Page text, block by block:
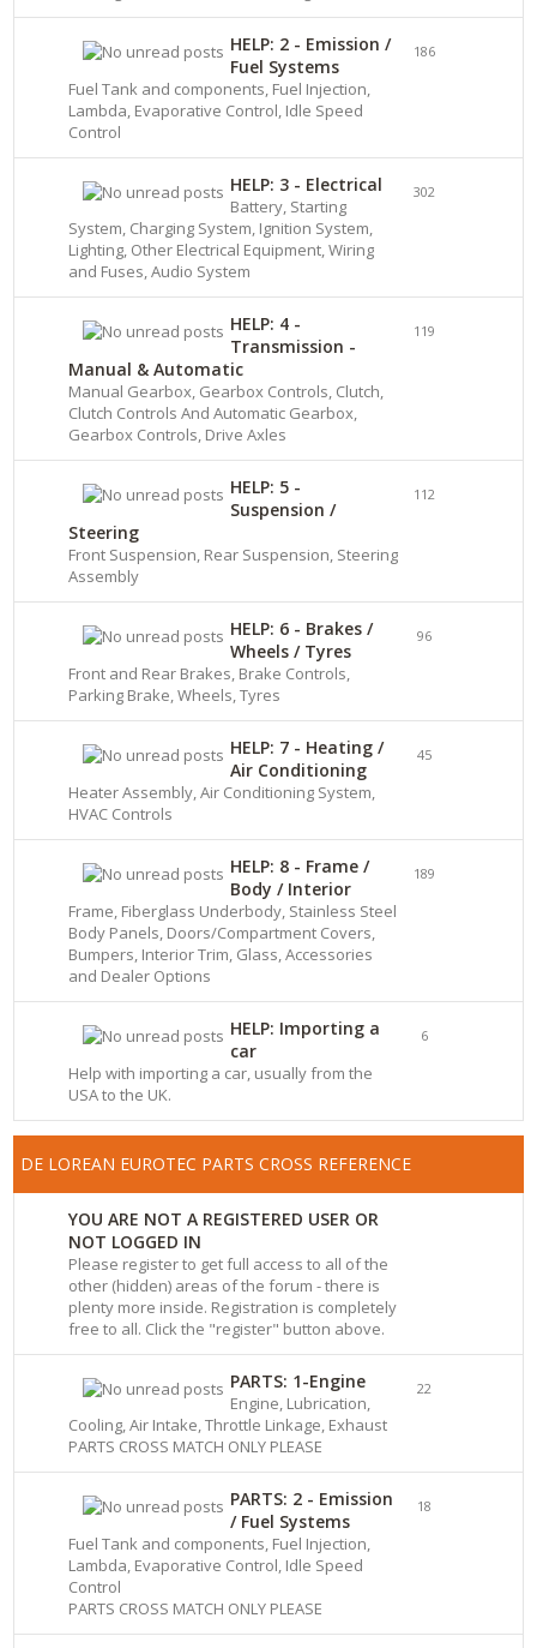
HELP: 2 - Emission /
Fuel Systems
Fuel Tank and components, Fuel Injection,
Lambda, Evaporative Control, Idle Speed
Control
186
HELP: 3 - Electrical
Battery, Starting
System, Charging System, Ignition System,
Lighting, Other Electrical Equipment, Wiring
and Fuses, Audio System
302
HELP: 4 -
Transmission -
Manual & Automatic
Manual Gearbox, Gearbox Controls, Clutch,
Clutch Controls And Automatic Gearbox,
Gearbox Controls, Drive Axles
119
HELP: 5 -
Suspension /
Steering
Front Suspension, Rear Suspension, Steering
Assembly
112
HELP: 6 - Brakes /
Wheels / Tyres
Front and Rear Brakes, Brake Controls,
Parking Brake, Wheels, Tyres
96
HELP: 7 - Heating /
Air Conditioning
Heater Assembly, Air Conditioning System,
HVAC Controls
45
HELP: 8 - Frame /
Body / Interior
Frame, Fiberglass Underbody, Stainless Steel
Body Panels, Doors/Compartment Covers,
Bumpers, Interior Trim, Glass, Accessories
and Dealer Options
189
HELP: Importing a
car
Help with importing a car, usually from the
USA to the UK.
6
DE LOREAN EUROTEC PARTS CROSS REFERENCE
YOU ARE NOT A REGISTERED USER OR
NOT LOGGED IN
Please register to get full access to all of the
other (hidden) areas of the forum - there is
plenty more inside. Registration is completely
free to all. Click the "register" button above.
PARTS: 1-Engine
Engine, Lubrication,
Cooling, Air Intake, Throttle Linkage, Exhaust
PARTS CROSS MATCH ONLY PLEASE
22
PARTS: 2 - Emission
/ Fuel Systems
Fuel Tank and components, Fuel Injection,
Lambda, Evaporative Control, Idle Speed
Control
PARTS CROSS MATCH ONLY PLEASE
18